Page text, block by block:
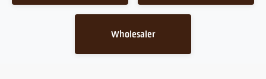
Wholesaler